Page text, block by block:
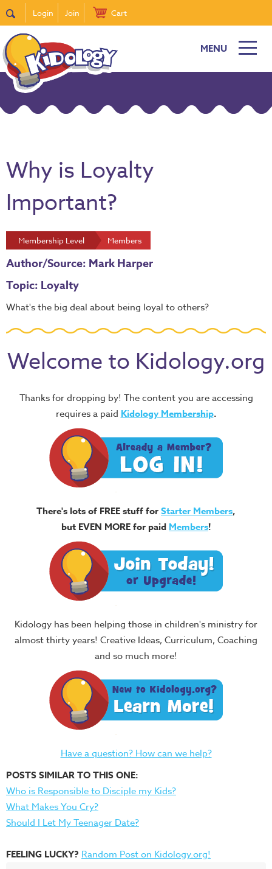
Login Join Cart
MENU
Why is Loyalty
Important?
Membership Level Members
Author/Source: Mark Harper
Topic: Loyalty
What's the big deal about being loyal to others?
Welcome to Kidology.org
Thanks for dropping by! The content you are accessing
requires a paid Kidology Membership.
There's lots of FREE stuff forStarter Members,
but EVEN MORE for paid Members!
Kidology has been helping those in children's ministry for
almost thirty years! Creative Ideas, Curriculum, Coaching
and so much more!
Have a question? How can we help?
POSTS SIMILAR TO THIS ONE:
Who is Responsible to Disciple my Kids?
What Makes You Cry?
Should I Let My Teenager Date?
FEELING LUCKY? Random Post on Kidology.org!